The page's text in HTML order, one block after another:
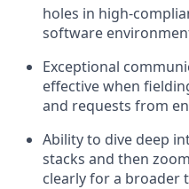
holes in high-
software
Exceptional
effective when
and requests from
Ability to dive deep
stacks and then
clearly for a broader